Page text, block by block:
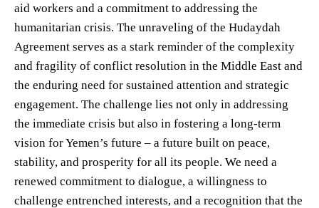
aid workers and a commitment to addressing the
humanitarian crisis. The unraveling of the Hudaydah
Agreement serves as a stark reminder of the complexity
and fragility of conflict resolution in the Middle East and
the enduring need for sustained attention and strategic
engagement. The challenge lies not only in addressing
the immediate crisis but also in fostering a long-term
vision for Yemen’s future – a future built on peace,
stability, and prosperity for all its people. We need a
renewed commitment to dialogue, a willingness to
challenge entrenched interests, and a recognition that the